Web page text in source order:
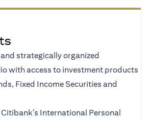
strategically organized
with access to investment products
Fixed Income Securities and
International Personal